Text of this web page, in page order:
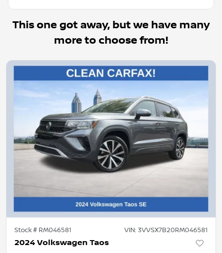
This one got away, but we have many
more to choose from!
Stock # RM046581 VIN: 3VVSX7B20RM046581
2024 Volkswagen Taos